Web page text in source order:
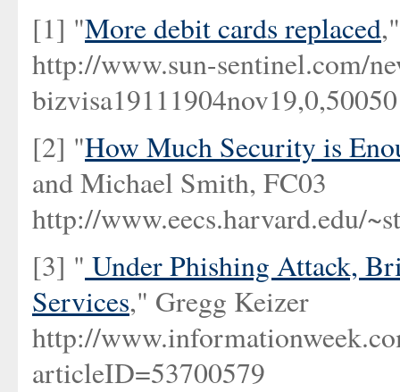
[1] "More debit cards replaced
http://www.sun-sentinel.com/
[2] "How Much Security is
and Michael Smith, FC03
http://www.eecs.harvard.edu/
[3] " Under Phishing Attack,
Services," Gregg Keizer
http://
articleID=53700579